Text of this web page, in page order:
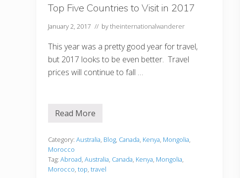
Top Five Countries to Visit in 2017
January 2, 2017 // bytheinternationalwanderer
This year was a pretty good year for travel,
but 2017 looks to be even better. Travel
prices will continue to fall …
T
F
v
e
C
Read More
Category: Australia Blog Canada Kenya Mongolia
Morocco
Tag: Abroad Australia Canada Kenya Mongolia
Morocco top travel